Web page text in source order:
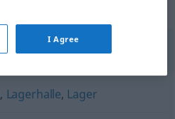
, Lagerhalle, Lager
I Agree